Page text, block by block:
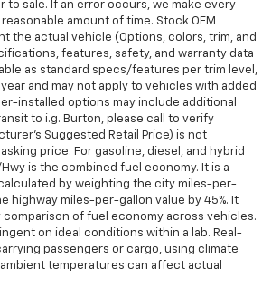
to sale. If an error occurs, we make every
amount of time. Stock OEM
the actual vehicle (Options, colors, trim, and
features, safety, and warranty data
as standard specs/features per trim level,
and may not apply to vehicles with added
installed options may include additional
to i.g. Burton, please call to verify
Suggested Retail Price) is not
price. For gasoline, diesel, and hybrid
is the combined fuel economy. It is a
by weighting the city miles-per-
highway miles-per-gallon value by 45%. It
comparison of fuel economy across vehicles.
on ideal conditions within a lab. Real-
passengers or cargo, using climate
temperatures can affect actual